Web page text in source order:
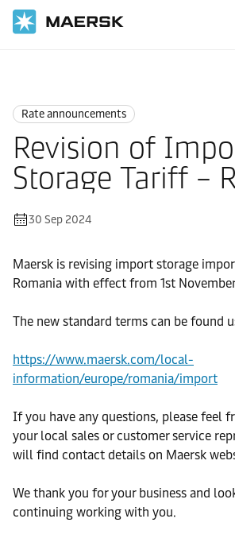
Rate announcements
Revision of
Storage Tariff –
30 Sep 2024
Maersk is revising import storage
Romania with effect from 1st
The new standard terms can be found
https://www.maersk.com/local-
information/europe/romania/import
If you have any questions, please feel
your local sales or customer service
will find contact details on Maersk
We thank you for your business and
continuing working with you.